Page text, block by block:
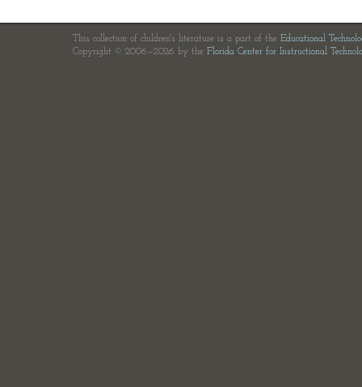
This collection of children's literature is a part of the Educational
Copyright © 2006—2026 by the Florida Center for Instructional